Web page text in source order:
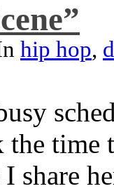
hip hop,
the
I share